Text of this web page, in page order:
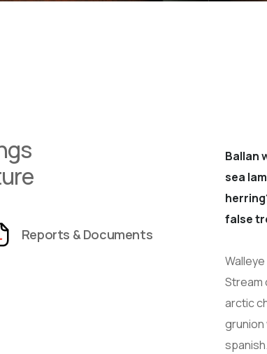
Reports & Documents
Ballan
sea
false
Stream
arctic